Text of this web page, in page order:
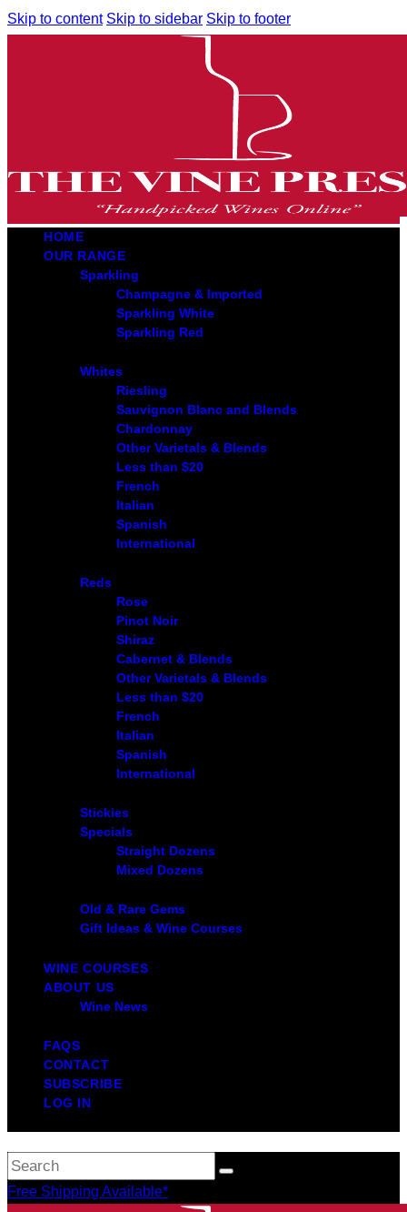
Skip to content Skip to sidebar Skip to footer
HOME
OUR RANGE
Sparkling
Champagne & Imported
Sparkling White
Sparkling Red
Whites
Riesling
Sauvignon Blanc and Blends
Chardonnay
Other Varietals & Blends
Less than $20
French
Italian
Spanish
International
Reds
Rose
Pinot Noir
Shiraz
Cabernet & Blends
Other Varietals & Blends
Less than $20
French
Italian
Spanish
International
Stickies
Specials
Straight Dozens
Mixed Dozens
Old & Rare Gems
Gift Ideas & Wine Courses
WINE COURSES
ABOUT US
Wine News
FAQS
CONTACT
SUBSCRIBE
LOG IN
Free Shipping Available*